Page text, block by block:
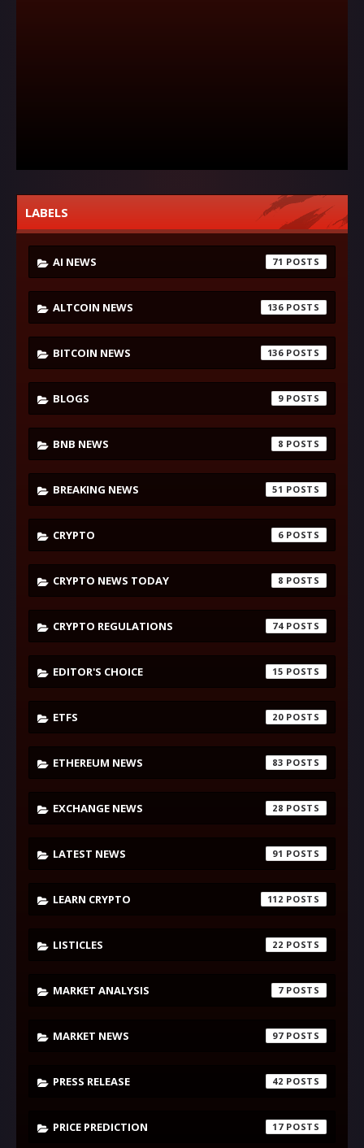
LABELS
AI NEWS 71
ALTCOIN NEWS 136
BITCOIN NEWS 136
BLOGS 9
BNB NEWS 8
BREAKING NEWS 51
CRYPTO 6
CRYPTO NEWS TODAY 8
CRYPTO REGULATIONS 74
EDITOR'S CHOICE 15
ETFS 20
ETHEREUM NEWS 83
EXCHANGE NEWS 28
LATEST NEWS 91
LEARN CRYPTO 112
LISTICLES 22
MARKET ANALYSIS 7
MARKET NEWS 97
PRESS RELEASE 42
PRICE PREDICTION 17